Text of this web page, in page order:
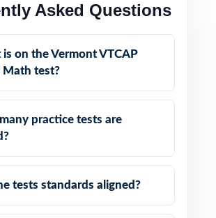
Asked Questions
on the Vermont VTCAP
Math test?
practice tests are
tests standards aligned?